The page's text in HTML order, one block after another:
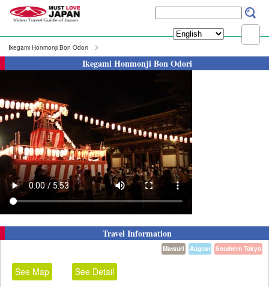
Ikegami Honmonji Bon Odori
Ikegami Honmonji Bon Odori
Travel Information
Southern Tokyo
August
Matsuri
See Map See Detail